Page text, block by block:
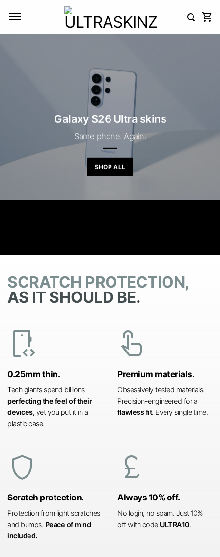
Galaxy S26 Ultra skins
Same phone. Again.
SHOP ALL
SCRATCH PROTECTION,
AS IT SHOULD BE.
developer_mode
0.25mm thin.
Tech giants spend billions
perfecting the feel of their
devices, yet you put it in a
plastic case.
touch_app
Premium materials.
Obsessively tested materials.
Precision-engineered for a
flawless fit. Every single time.
shield
Scratch protection.
Protection from light scratches
and bumps. Peace of mind
included.
currency_pound
Always 10% off.
No login, no spam. Just 10%
off with code ULTRA10.